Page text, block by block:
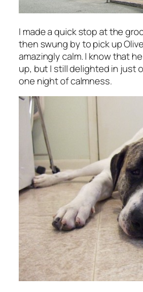
I made a quick stop at the
then swung by to pick up
amazingly calm. I know that
up, but I still delighted in just
one night of calmness.